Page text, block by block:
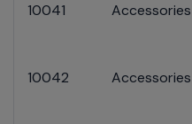
10041 Accessories
10042 Accessories